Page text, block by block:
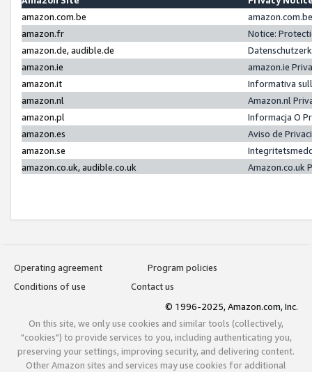
amazon.com.be
amazon.fr
Notice:
amazon.de, audible.de
amazon.ie
amazon.ie
amazon.it
Informativa
amazon.nl
Amazon.nl
amazon.pl
Informacja O
amazon.es
Aviso de
amazon.se
amazon.co.uk, audible.co.uk
Amazon.co.uk
Operating agreement
Program policies
Conditions of use
Contact us
© 1996-2025, Amazon.com, Inc.
On this site, we only use cookies and similar tools (collectively,
"cookies") to provide services to you, including authenticating you,
preserving your settings, improving security, and delivering content.
Other Amazon sites and services may use cookies for additional